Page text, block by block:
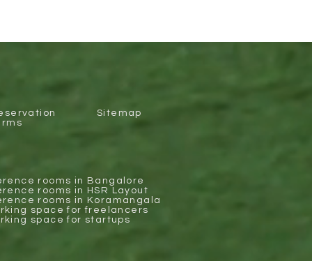
Sitemap
rooms in Bangalore
rooms in HSR Layout
rooms in Koramangala
space for freelancers
space for startups